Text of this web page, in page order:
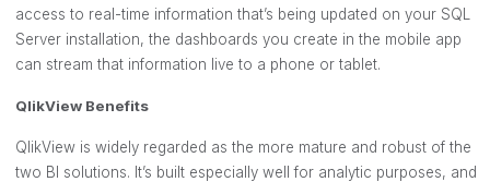
access to real-time information that’s being updated on your SQL
Server installation, the dashboards you create in the mobile app
can stream that information live to a phone or tablet.
QlikView Benefits
QlikView is widely regarded as the more mature and robust of the
two BI solutions. It’s built especially well for analytic purposes, and